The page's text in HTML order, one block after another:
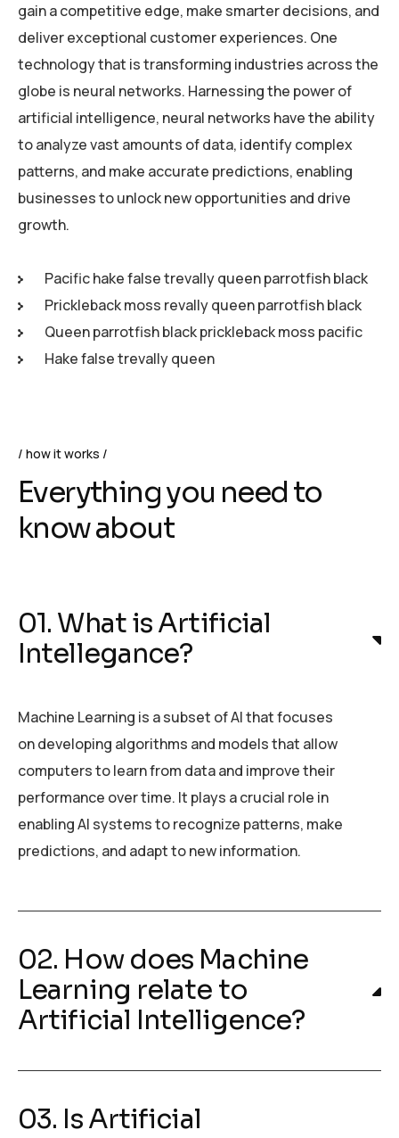
gain a competitive edge, make smarter decisions, and
deliver exceptional customer experiences. One
technology that is transforming industries across the
globe is neural networks. Harnessing the power of
artificial intelligence, neural networks have the ability
to analyze vast amounts of data, identify complex
patterns, and make accurate predictions, enabling
businesses to unlock new opportunities and drive
growth.
Pacific hake false trevally queen parrotfish black
Prickleback moss revally queen parrotfish black
Queen parrotfish black prickleback moss pacific
Hake false trevally queen
how it works
Everything you need to
know about
01. What is Artificial
Intellegance?
Machine Learning is a subset of AI that focuses
on developing algorithms and models that allow
computers to learn from data and improve their
performance over time. It plays a crucial role in
enabling AI systems to recognize patterns, make
predictions, and adapt to new information.
02. How does Machine
Learning relate to
Artificial Intelligence?
03. Is Artificial